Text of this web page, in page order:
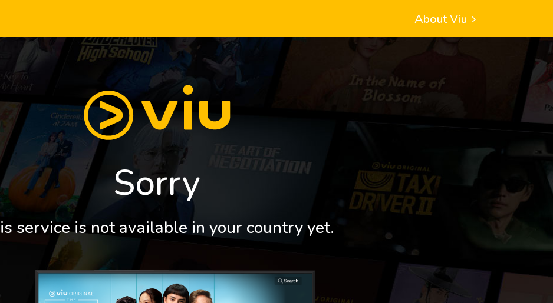
About Viu
Sorry
service is not available in your country yet.